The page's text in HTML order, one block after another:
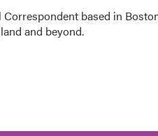
based in
and beyond.